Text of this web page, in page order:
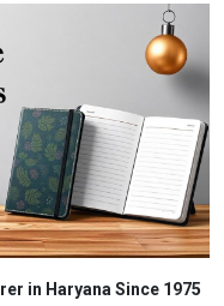
in Haryana Since 1975